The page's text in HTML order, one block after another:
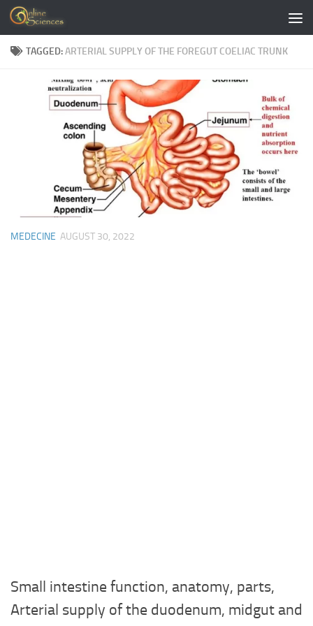
Skip to content
TAGGED:ARTERIAL SUPPLY OF THE FOREGUT COELIAC TRUNK
MEDECINE AUGUST 30, 2022
Small intestine function, anatomy, parts,
Arterial supply of the duodenum, midgut and